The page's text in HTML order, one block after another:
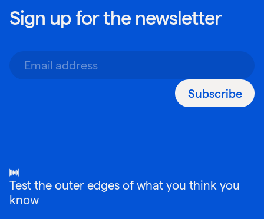
Sign up for the newsletter
Subscribe
Test the outer edges of what you think you
know